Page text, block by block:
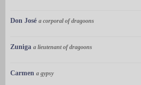
Don José a corporal of dragoons
Zuniga a lieutenant of dragoons
Carmen a gypsy